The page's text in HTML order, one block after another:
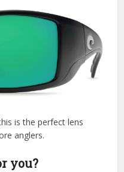
is the perfect lens
anglers.
you?